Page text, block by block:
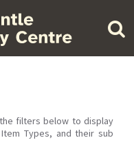
filters below to display
Types, and their sub